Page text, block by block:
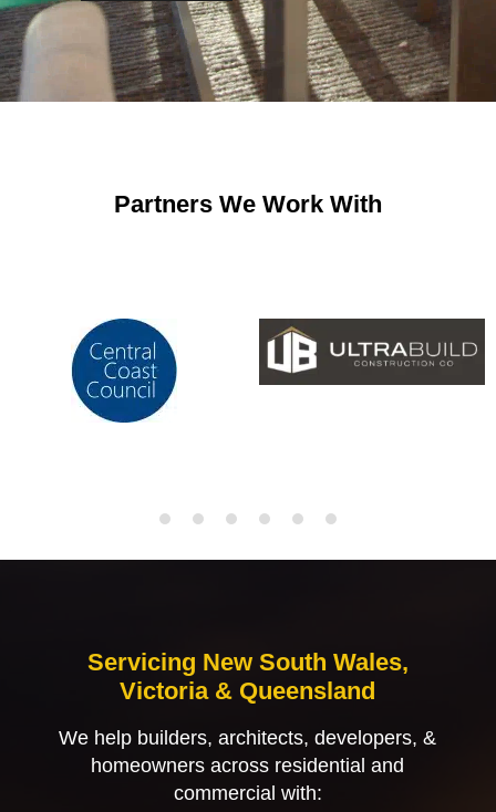
Partners We Work With
Servicing New South Wales,
Victoria & Queensland
We help builders, architects, developers, &
homeowners across residential and
commercial with: